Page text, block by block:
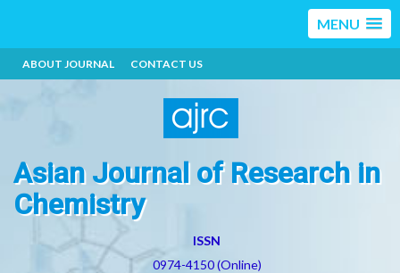
MENU
ABOUT JOURNAL CONTACT US
Asian Journal of Research in
Chemistry
ISSN
0974-4150 (Online)